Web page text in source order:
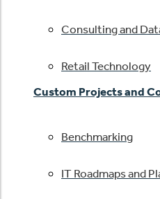
Consulting and
Retail Technology
Custom Projects and
Benchmarking
IT Roadmaps and